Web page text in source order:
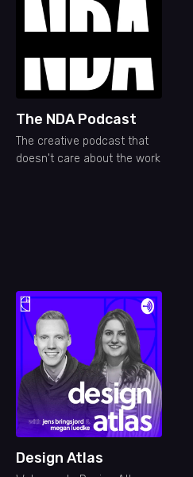
The NDA Podcast
The creative podcast that
doesn't care about the work
Design Atlas